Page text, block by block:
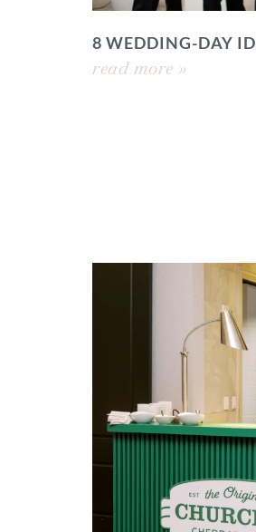
8 WEDDING-DAY
read more »